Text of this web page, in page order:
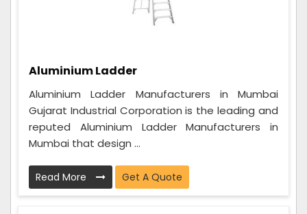
Aluminium Ladder
Aluminium Ladder Manufacturers in Mumbai
Gujarat Industrial Corporation is the leading and
reputed Aluminium Ladder Manufacturers in
Mumbai that design ...
Read More Get A Quote